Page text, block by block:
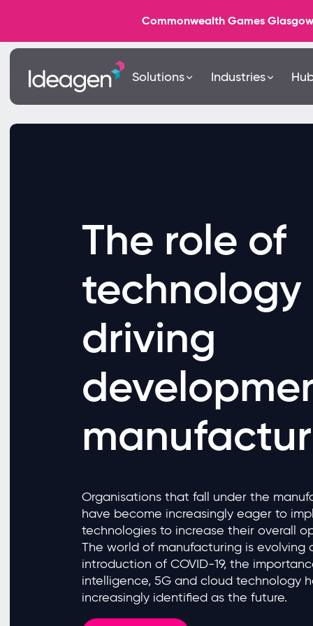
Commonwealth Games
Solutions Industries
The role of
technology
driving
Organisations that fall under the
have become increasingly eager to
technologies to increase their overall
The world of manufacturing is evolving
introduction of COVID-19, the
intelligence, 5G and cloud technology
increasingly identified as the future.